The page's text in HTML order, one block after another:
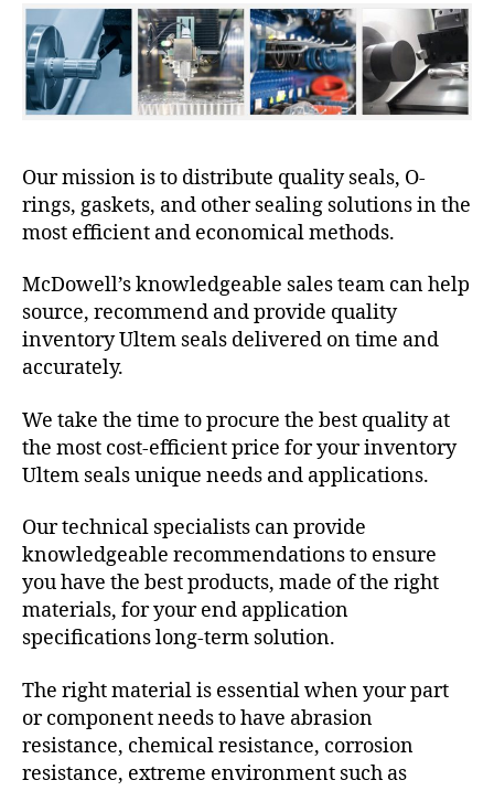
Our mission is to distribute quality seals, O-
rings, gaskets, and other sealing solutions in the
most efficient and economical methods.
McDowell’s knowledgeable sales team can help
source, recommend and provide quality
inventory Ultem seals delivered on time and
accurately.
We take the time to procure the best quality at
the most cost-efficient price for your inventory
Ultem seals unique needs and applications.
Our technical specialists can provide
knowledgeable recommendations to ensure
you have the best products, made of the right
materials, for your end application
specifications long-term solution.
The right material is essential when your part
or component needs to have abrasion
resistance, chemical resistance, corrosion
resistance, extreme environment such as